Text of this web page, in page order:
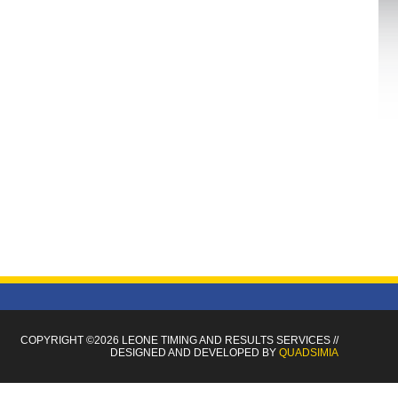
COPYRIGHT ©2026 LEONE TIMINGAND RESULTS SERVICES//
DESIGNED AND DEVELOPED BY QUADSIMIA